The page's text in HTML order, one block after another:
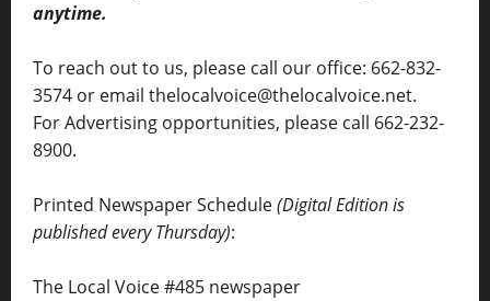
anytime.
To reach out to us, please call our office: 662-832-
3574 or email thelocalvoice@thelocalvoice.net.
For Advertising opportunities, please call 662-232-
8900.
Printed Newspaper Schedule(Digital Edition is
published every Thursday):
The Local Voice #485 newspaper